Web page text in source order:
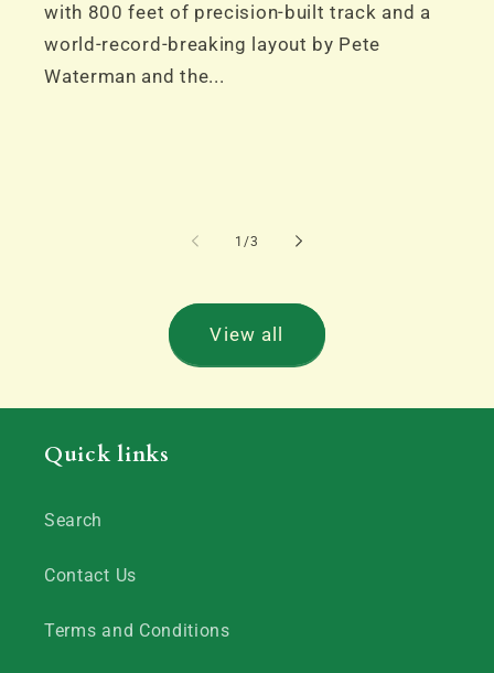
with 800 feet of precision-built track and a
world-record-breaking layout by Pete
Waterman and the...
1 /of
3
View all
Quick links
Search
Contact Us
Terms and Conditions